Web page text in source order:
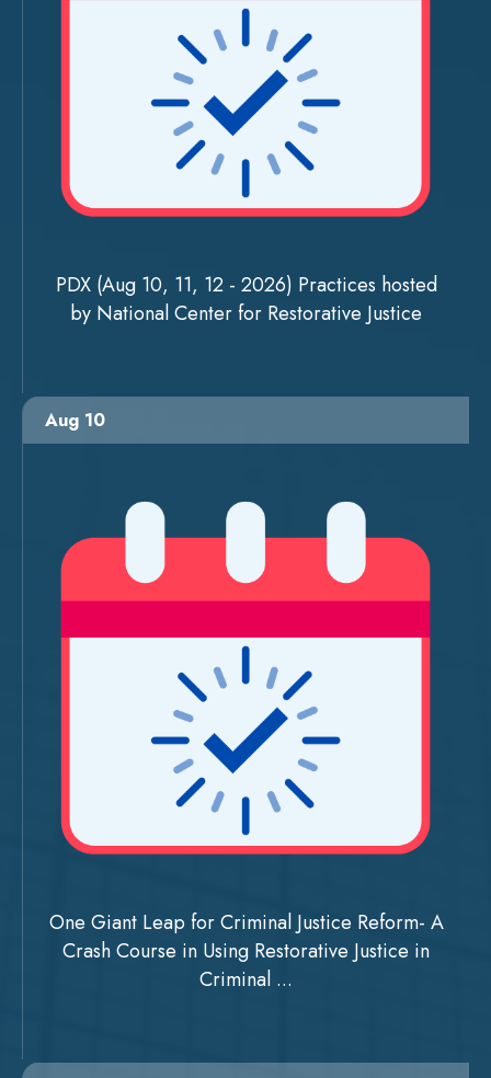
PDX (Aug 10, 11, 12 - 2026) Practices hosted
by National Center for Restorative Justice
Aug 10
One Giant Leap for Criminal Justice Reform- A
Crash Course in Using Restorative Justice in
Criminal ...